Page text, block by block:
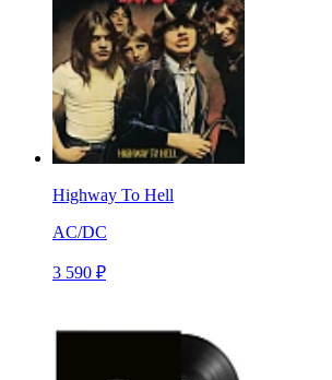
Highway To Hell
AC/DC
3 590 ₽